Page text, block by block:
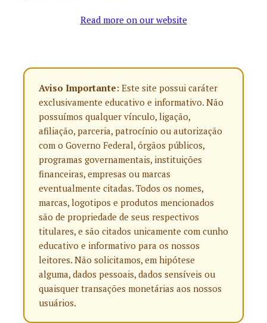
Read more on our website
Aviso Importante: Este site possui caráter
exclusivamente educativo e informativo. Não
possuímos qualquer vínculo, ligação,
afiliação, parceria, patrocínio ou autorização
com o Governo Federal, órgãos públicos,
programas governamentais, instituições
financeiras, empresas ou marcas
eventualmente citadas. Todos os nomes,
marcas, logotipos e produtos mencionados
são de propriedade de seus respectivos
titulares, e são citados unicamente com cunho
educativo e informativo para os nossos
leitores. Não solicitamos, em hipótese
alguma, dados pessoais, dados sensíveis ou
quaisquer transações monetárias aos nossos
usuários.